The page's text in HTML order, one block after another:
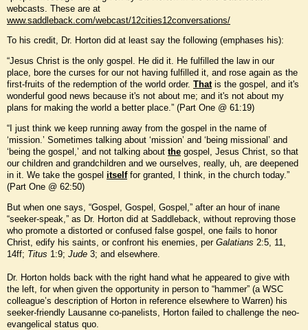
webcasts. These are at
www.saddleback.com/webcast/12cities12conversations/
To his credit, Dr. Horton did at least say the following (emphases his):
“Jesus Christ is the only gospel. He did it. He fulfilled the law in our
place, bore the curses for our not having fulfilled it, and rose again as the
first-fruits of the redemption of the world order. Thatis the gospel, and it's
wonderful good news because it's not about me; and it's not about my
plans for making the world a better place.” (Part One @ 61:19)
“I just think we keep running away from the gospel in the name of
‘mission.’ Sometimes talking about ‘mission’ and ‘being missional’ and
‘being the gospel,’ and not talking about the gospel, Jesus Christ, so that
our children and grandchildren and we ourselves, really, uh, are deepened
in it. We take the gospel itselffor granted, I think, in the church today.”
(Part One @ 62:50)
But when one says, “Gospel, Gospel, Gospel,” after an hour of inane
“seeker-speak,” as Dr. Horton did at Saddleback, without reproving those
who promote a distorted or confused false gospel, one fails to honor
Christ, edify his saints, or confront his enemies, per Galatians 2:5, 11,
14ff; Titus 1:9; Jude 3; and elsewhere.
Dr. Horton holds back with the right hand what he appeared to give with
the left, for when given the opportunity in person to “hammer” (a WSC
colleague’s description of Horton in reference elsewhere to Warren) his
seeker-friendly Lausanne co-panelists, Horton failed to challenge the neo-
evangelical status quo.